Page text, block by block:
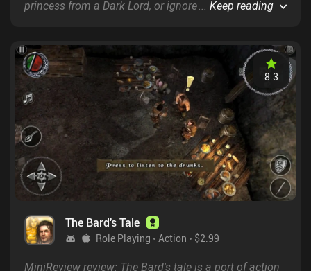
princess from a Dark Lord, or ignore that objective
... Keep reading
The Bard's Tale
Role Playing Action $2.99
8.3
MiniReview review: The Bard's tale is a port of action